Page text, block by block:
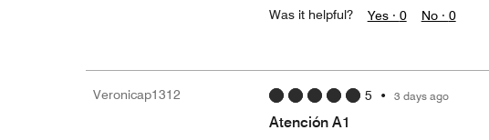
Was it helpful? Yes · 0 No · 0
Veronicap1312 5 • 3 days ago
Atención A1